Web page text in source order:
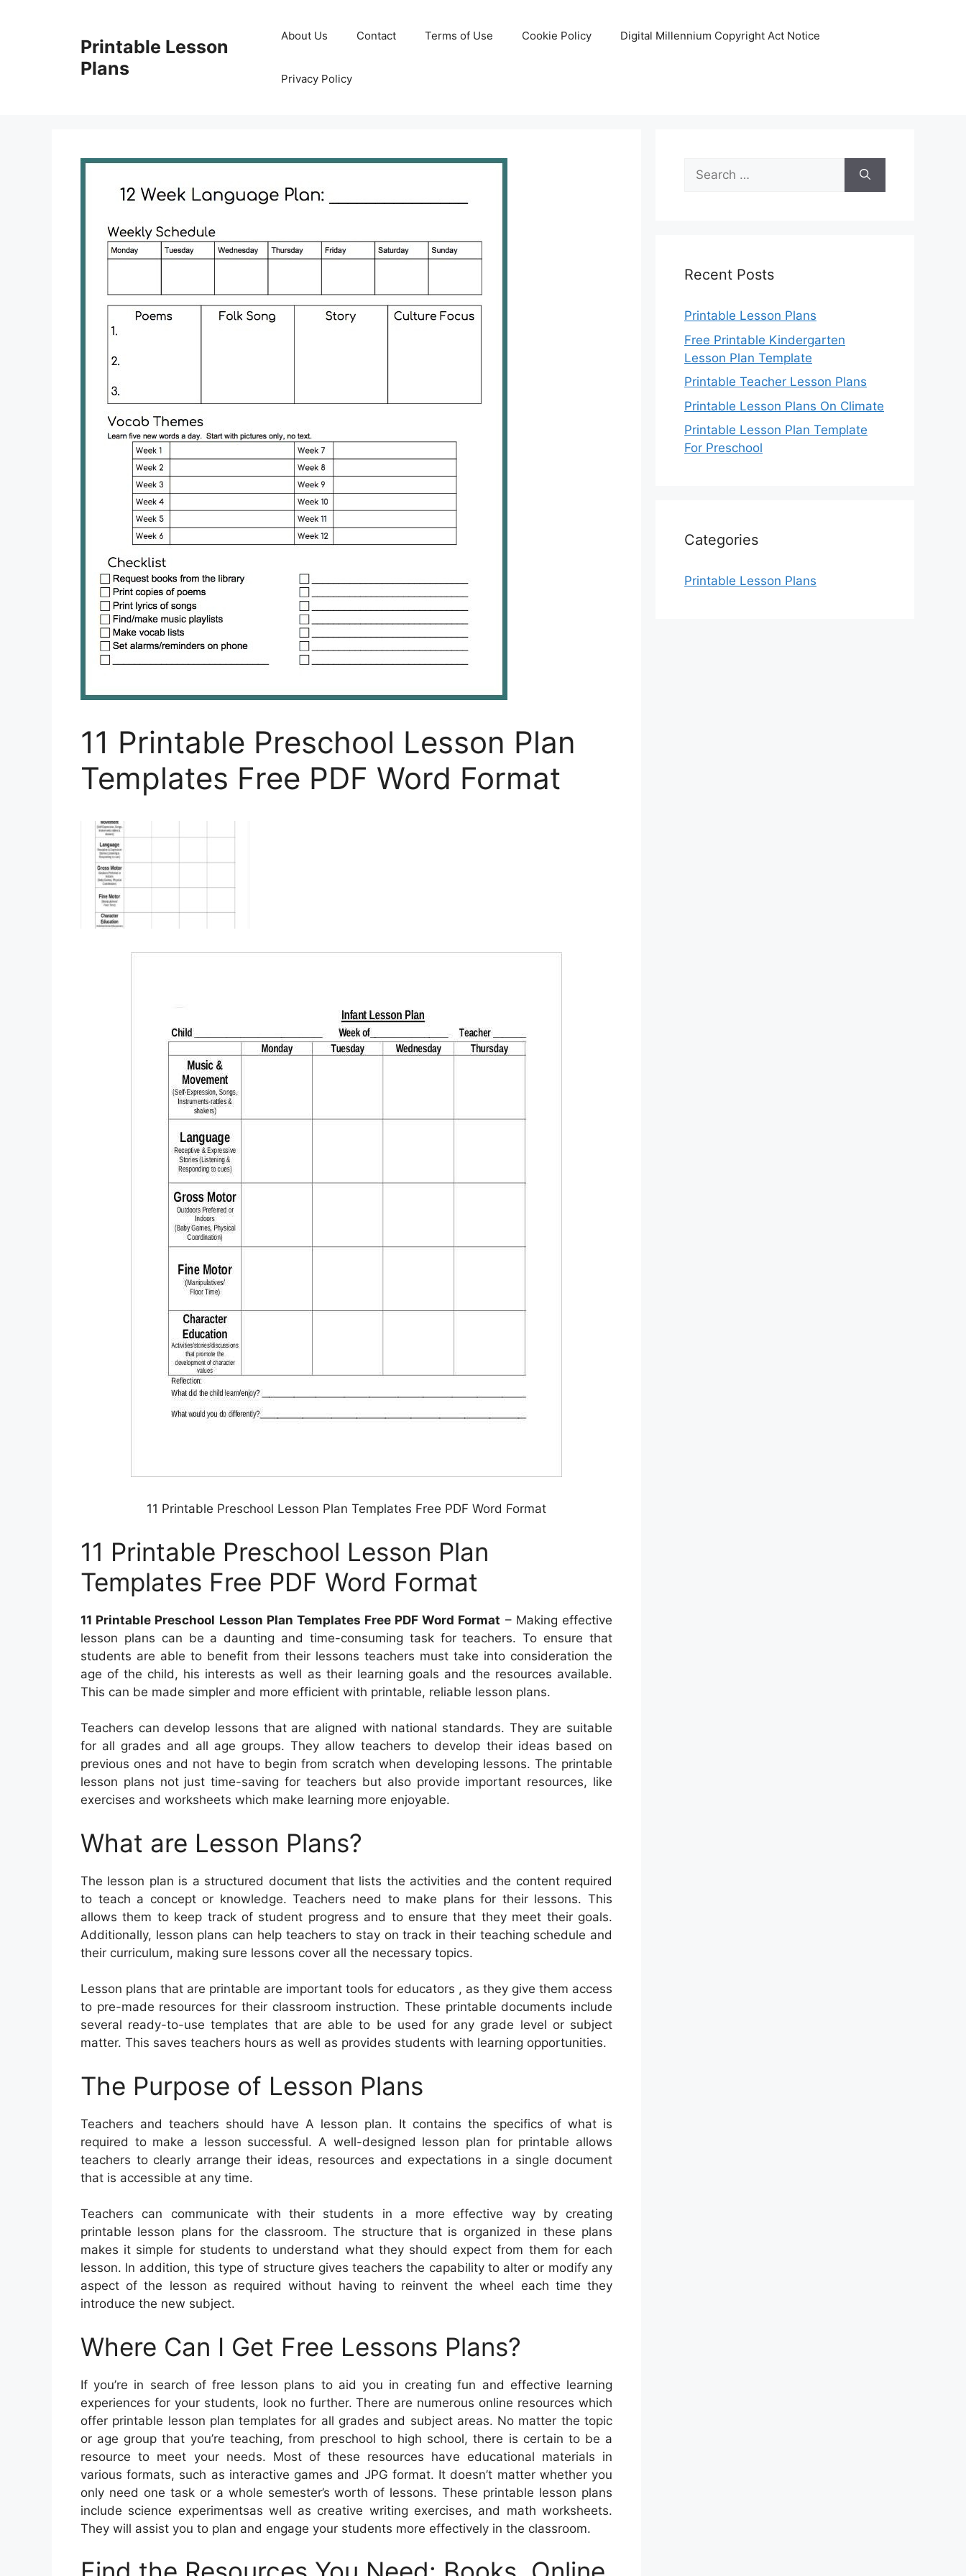
Printable Lesson
Plans
About Us Contact Terms of Use Cookie Policy Digital Millennium Copyright Act Notice
Privacy Policy
11 Printable Preschool Lesson Plan
Templates Free PDF Word Format
11 Printable Preschool Lesson Plan Templates Free PDF Word Format
11 Printable Preschool Lesson Plan
Templates Free PDF Word Format
11 Printable Preschool Lesson Plan Templates Free PDF Word Format – Making effective
lesson plans can be a daunting and time-consuming task for teachers. To ensure that
students are able to benefit from their lessons teachers must take into consideration the
age of the child, his interests as well as their learning goals and the resources available.
This can be made simpler and more efficient with printable, reliable lesson plans.
Teachers can develop lessons that are aligned with national standards. They are suitable
for all grades and all age groups. They allow teachers to develop their ideas based on
previous ones and not have to begin from scratch when developing lessons. The printable
lesson plans not just time-saving for teachers but also provide important resources, like
exercises and worksheets which make learning more enjoyable.
What are Lesson Plans?
The lesson plan is a structured document that lists the activities and the content required
to teach a concept or knowledge. Teachers need to make plans for their lessons. This
allows them to keep track of student progress and to ensure that they meet their goals.
Additionally, lesson plans can help teachers to stay on track in their teaching schedule and
their curriculum, making sure lessons cover all the necessary topics.
Lesson plans that are printable are important tools for educators , as they give them access
to pre-made resources for their classroom instruction. These printable documents include
several ready-to-use templates that are able to be used for any grade level or subject
matter. This saves teachers hours as well as provides students with learning opportunities.
The Purpose of Lesson Plans
Teachers and teachers should have A lesson plan. It contains the specifics of what is
required to make a lesson successful. A well-designed lesson plan for printable allows
teachers to clearly arrange their ideas, resources and expectations in a single document
that is accessible at any time.
Teachers can communicate with their students in a more effective way by creating
printable lesson plans for the classroom. The structure that is organized in these plans
makes it simple for students to understand what they should expect from them for each
lesson. In addition, this type of structure gives teachers the capability to alter or modify any
aspect of the lesson as required without having to reinvent the wheel each time they
introduce the new subject.
Where Can I Get Free Lessons Plans?
If you’re in search of free lesson plans to aid you in creating fun and effective learning
experiences for your students, look no further. There are numerous online resources which
offer printable lesson plan templates for all grades and subject areas. No matter the topic
or age group that you’re teaching, from preschool to high school, there is certain to be a
resource to meet your needs. Most of these resources have educational materials in
various formats, such as interactive games and JPG format. It doesn’t matter whether you
only need one task or a whole semester’s worth of lessons. These printable lesson plans
include science experimentsas well as creative writing exercises, and math worksheets.
They will assist you to plan and engage your students more effectively in the classroom.
Search
for:
Recent Posts
Printable Lesson Plans
Free Printable Kindergarten
Lesson Plan Template
Printable Teacher Lesson Plans
Printable Lesson Plans On Climate
Printable Lesson Plan Template
For Preschool
Categories
Printable Lesson Plans